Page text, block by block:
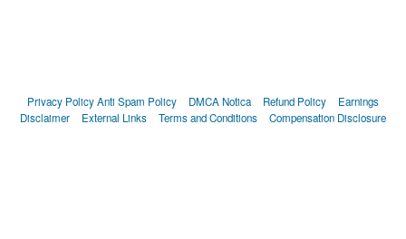
Privacy PolicyAnti Spam Policy DMCA Notica Refund Policy
Earnings
Disclaimer
External Links Terms and Conditions Compensation Disclosure